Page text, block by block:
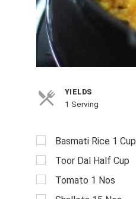
YIELDS
1 Serving
Basmati Rice 1 Cup
Toor Dal Half Cup
Tomato 1 Nos